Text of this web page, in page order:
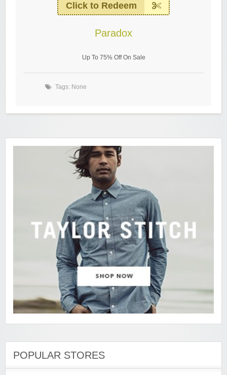
Click to Redeem
Paradox
Up To 75% Off On Sale
Tags: None
POPULAR STORES